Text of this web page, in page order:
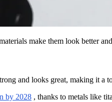
make them look better
and looks great, making it a
by 2028 , thanks to metals like